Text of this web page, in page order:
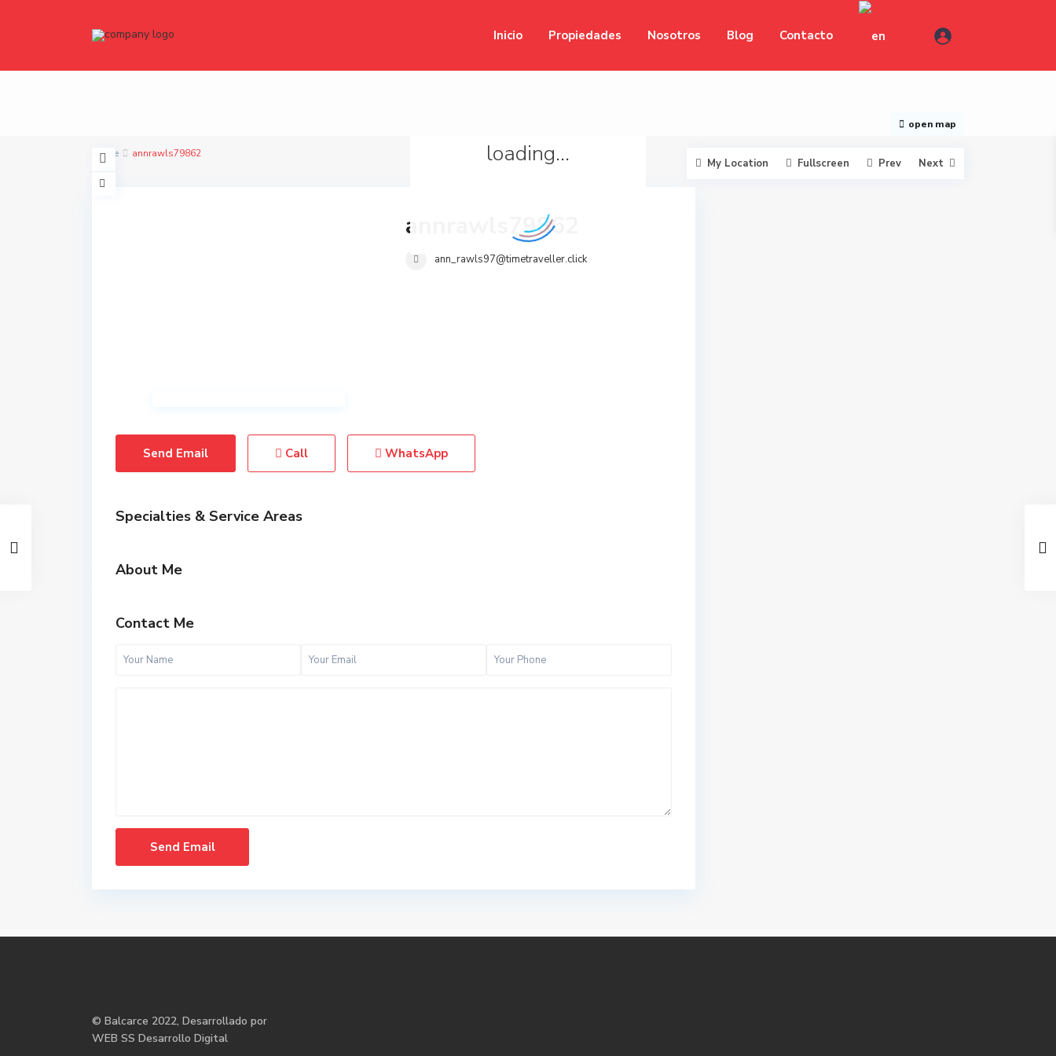
Inicio Propiedades Nosotros Blog Contacto
loading...
open map
My Location Fullscreen Prev Next
Home annrawls79862
annrawls79862
ann_rawls97@timetraveller.click
Send Email Call WhatsApp
Specialties & Service Areas
About Me
Contact Me
© Balcarce 2022, Desarrollado por
WEB SS Desarrollo Digital